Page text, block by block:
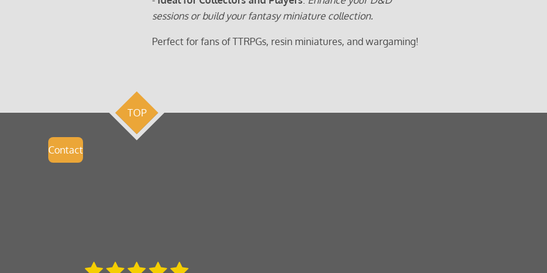
sessions or build your fantasy miniature collection.
Perfect for fans of TTRPGs, resin miniatures, and wargaming!
TOP
Contact